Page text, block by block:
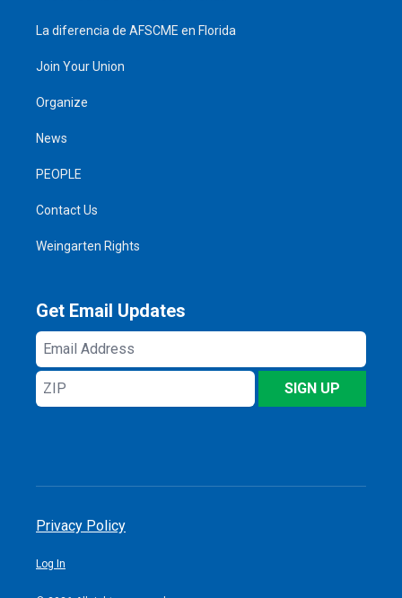
La diferencia de AFSCME en Florida
Join Your Union
Organize
News
PEOPLE
Contact Us
Weingarten Rights
Get Email Updates
Email
Address
ZIP
SIGN UP
Privacy Policy
Log In